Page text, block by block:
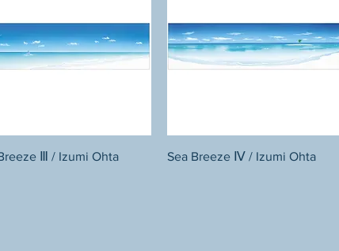
Quick View
Ⅲ / Izumi Ohta Quick View
Sea Breeze Ⅳ / Izumi Ohta